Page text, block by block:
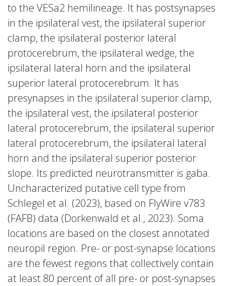
to the VESa2 hemilineage. It has postsynapses
in the ipsilateral vest, the ipsilateral superior
clamp, the ipsilateral posterior lateral
protocerebrum, the ipsilateral wedge, the
ipsilateral lateral horn and the ipsilateral
superior lateral protocerebrum. It has
presynapses in the ipsilateral superior clamp,
the ipsilateral vest, the ipsilateral posterior
lateral protocerebrum, the ipsilateral superior
lateral protocerebrum, the ipsilateral lateral
horn and the ipsilateral superior posterior
slope. Its predicted neurotransmitter is gaba.
Uncharacterized putative cell type from
Schlegel et al. (2023), based on FlyWire v783
(FAFB) data (Dorkenwald et al., 2023). Soma
locations are based on the closest annotated
neuropil region. Pre- or post-synapse locations
are the fewest regions that collectively contain
at least 80 percent of all pre- or post-synapses